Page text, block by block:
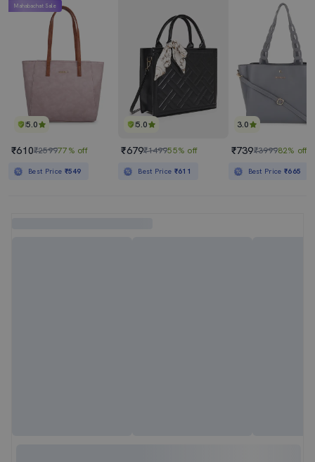
5.0
Mahabachat Sale
₹610₹259977% off
Best Price ₹549
5.0
₹679₹149955% off
Best Price ₹611
3.0
₹739₹399982% off
Best Price₹665